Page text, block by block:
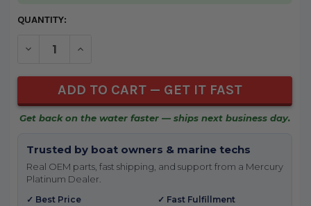
CURRENT
QUANTITY:
DECREASE QUANTITY OF UNDEFINED
INCREASE QUANTITY OF UNDEFINED
Get back on the water faster — ships next business day.
Trusted by boat owners & marine techs
Real OEM parts, fast shipping, and support from a Mercury
Platinum Dealer.
✓ Best Price
✓ Fast Fulfillment